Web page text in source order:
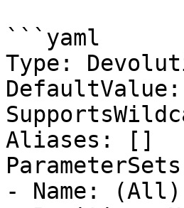
```yaml
Type:
Aliases: []
- Name: (All)